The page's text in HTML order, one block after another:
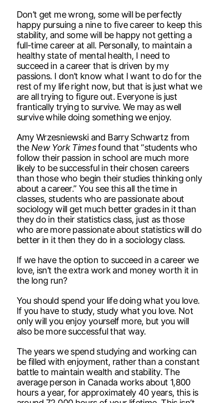
Don’t get me wrong, some will be perfectly
happy pursuing a nine to five career to keep this
stability, and some will be happy not getting a
full-time career at all. Personally, to maintain a
healthy state of mental health, I need to
succeed in a career that is driven by my
passions. I don’t know what I want to do for the
rest of my life right now, but that is just what we
are all trying to figure out. Everyone is just
frantically trying to survive. We may as well
survive while doing something we enjoy.
Amy Wrzesniewski and Barry Schwartz from
the New York Timesfound that “students who
follow their passion in school are much more
likely to be successful in their chosen careers
than those who begin their studies thinking only
about a career.” You see this all the time in
classes, students who are passionate about
sociology will get much better grades in it than
they do in their statistics class, just as those
who are more passionate about statistics will do
better in it then they do in a sociology class.
If we have the option to succeed in a career we
love, isn’t the extra work and money worth it in
the long run?
You should spend your life doing what you love.
If you have to study, study what you love. Not
only will you enjoy yourself more, but you will
also be more successful that way.
The years we spend studying and working can
be filled with enjoyment, rather than a constant
battle to maintain wealth and stability. The
average person in Canada works about 1,800
hours a year, for approximately 40 years, this is